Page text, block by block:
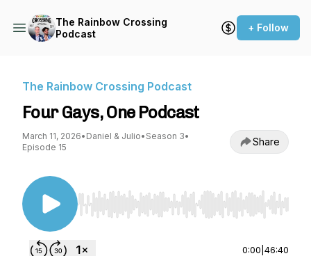
The Rainbow Crossing
Podcast
+ Follow
The Rainbow Crossing Podcast
Four Gays, One Podcast
March 11, 2026• Daniel & Julio• Season 3•
Episode 15
Share
Use Left/Right to seek, Home/End to jump to
0:00 46:40